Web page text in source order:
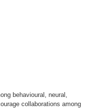
behavioural, neural,
collaborations among